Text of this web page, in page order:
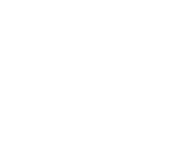
significantly more popularity, governments
reports, it seems like the United Kingdom
is one of the main reasons why this
the basis for new innovative financial
most of the times when a government
instead. What this means is that the actual
if the network itself refuses a change,